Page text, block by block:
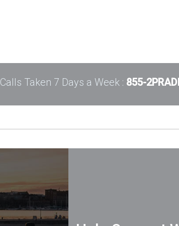
Calls Taken 7 Days a Week : 855-